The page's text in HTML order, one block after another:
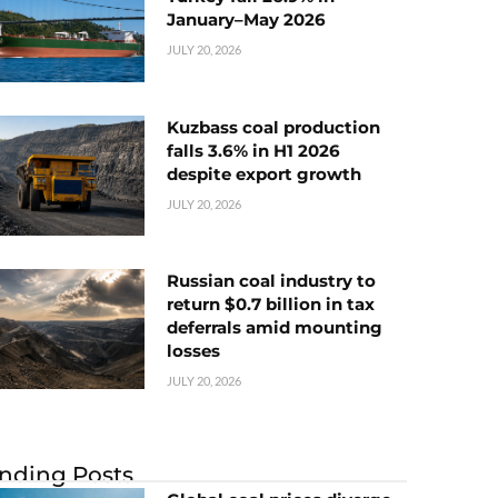
January–May 2026
JULY 20, 2026
Kuzbass coal production
falls 3.6% in H1 2026
despite export growth
JULY 20, 2026
Russian coal industry to
return $0.7 billion in tax
deferrals amid mounting
losses
JULY 20, 2026
Posts